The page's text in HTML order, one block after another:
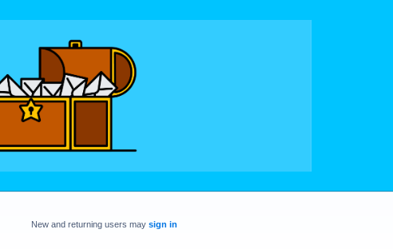
New and returning users may sign in